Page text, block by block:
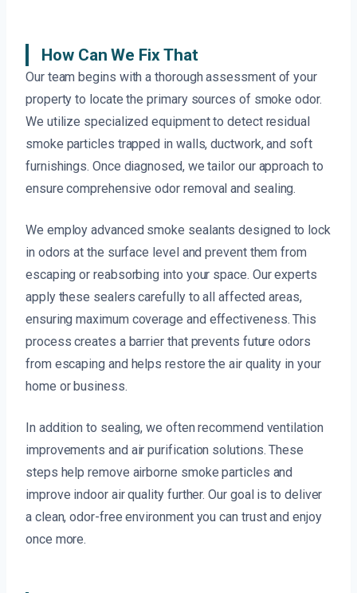
How Can We Fix That
Our team begins with a thorough assessment of your
property to locate the primary sources of smoke odor.
We utilize specialized equipment to detect residual
smoke particles trapped in walls, ductwork, and soft
furnishings. Once diagnosed, we tailor our approach to
ensure comprehensive odor removal and sealing.
We employ advanced smoke sealants designed to lock
in odors at the surface level and prevent them from
escaping or reabsorbing into your space. Our experts
apply these sealers carefully to all affected areas,
ensuring maximum coverage and effectiveness. This
process creates a barrier that prevents future odors
from escaping and helps restore the air quality in your
home or business.
In addition to sealing, we often recommend ventilation
improvements and air purification solutions. These
steps help remove airborne smoke particles and
improve indoor air quality further. Our goal is to deliver
a clean, odor-free environment you can trust and enjoy
once more.